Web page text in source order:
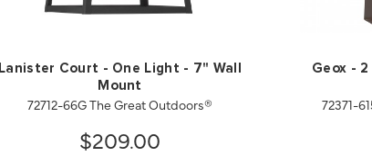
Lanister Court - One Light - 7" Wall
Mount
72712-66G The Great Outdoors®
$209.00
Geox -
72371-